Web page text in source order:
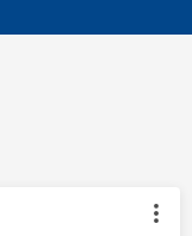
by: